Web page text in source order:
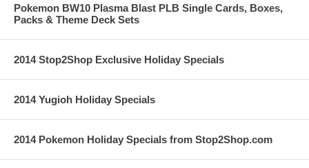
Pokemon BW10 Plasma Blast PLB Single Cards, Boxes,
Packs & Theme Deck Sets
2014 Stop2Shop Exclusive Holiday Specials
2014 Yugioh Holiday Specials
2014 Pokemon Holiday Specials from Stop2Shop.com